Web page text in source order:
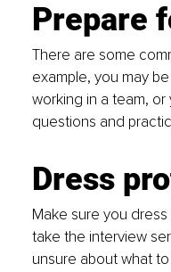
Prepare
There are some
example, you may
working in a team,
questions and
Dress
Make sure you
take the interview
unsure about what